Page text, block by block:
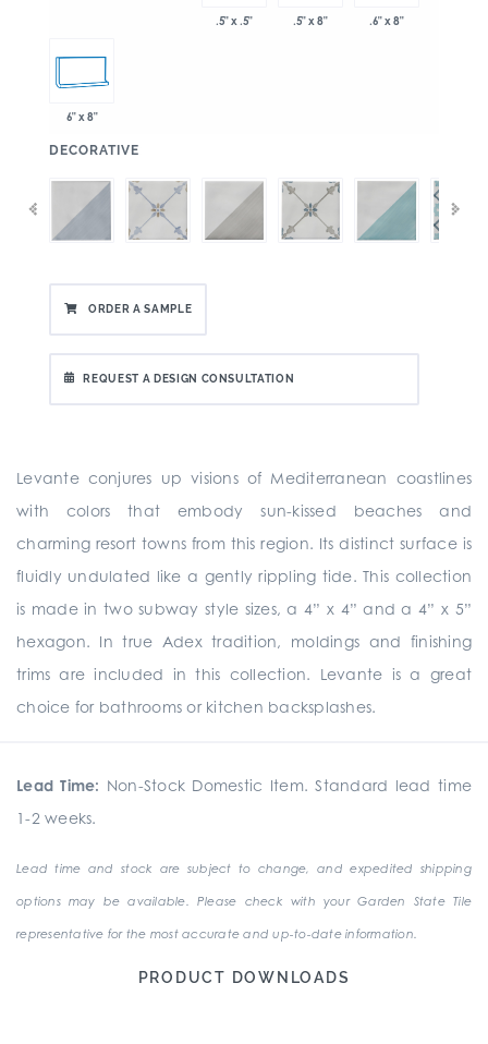
.5" x .5" .5" x 8" .6" x 8"
6" x 8"
DECORATIVE
ORDER A SAMPLE
REQUEST A DESIGN CONSULTATION
Levante conjures up visions of Mediterranean coastlines
with colors that embody sun-kissed beaches and
charming resort towns from this region. Its distinct surface is
fluidly undulated like a gently rippling tide. This collection
is made in two subway style sizes, a 4” x 4” and a 4” x 5”
hexagon. In true Adex tradition, moldings and finishing
trims are included in this collection. Levante is a great
choice for bathrooms or kitchen backsplashes.
Lead Time: Non-Stock Domestic Item. Standard lead time
1-2 weeks.
Lead time and stock are subject to change, and expedited shipping
options may be available. Please check with your Garden State Tile
representative for the most accurate and up-to-date information.
PRODUCT DOWNLOADS